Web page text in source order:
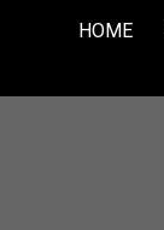
HOME